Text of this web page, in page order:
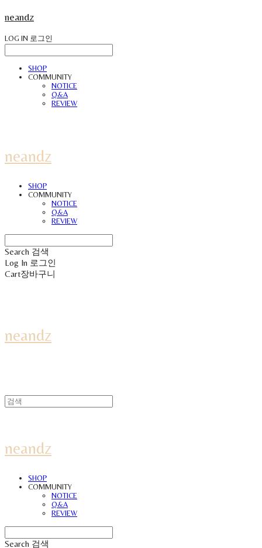
neandz
LOG IN 로그인
SHOP
COMMUNITY
NOTICE
Q&A
REVIEW
neandz
SHOP
COMMUNITY
NOTICE
Q&A
REVIEW
Search 검색
Log In 로그인
Cart장바구니
neandz
neandz
SHOP
COMMUNITY
NOTICE
Q&A
REVIEW
Search 검색